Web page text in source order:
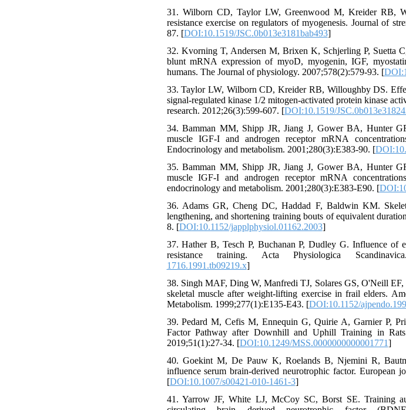
31. Wilborn CD, Taylor LW, Greenwood M, Kreider RB,
resistance exercise on regulators of myogenesis. Journal of
87. [DOI:10.1519/JSC.0b013e3181bab493]
32. Kvorning T, Andersen M, Brixen K, Schjerling P, Suetta
blunt mRNA expression of myoD, myogenin, IGF,
humans. The Journal of physiology. 2007;578(2):579-93. [
33. Taylor LW, Wilborn CD, Kreider RB, Willoughby DS.
signal-regulated kinase 1/2 mitogen-activated protein kinase
research. 2012;26(3):599-607. [DOI:10.1519/
34. Bamman MM, Shipp JR, Jiang J, Gower BA, Hunter
muscle IGF-I and androgen receptor mRNA
Endocrinology and metabolism. 2001;280(3):E383-90. [
35. Bamman MM, Shipp JR, Jiang J, Gower BA, Hunter
muscle IGF-I and androgen receptor mRNA
endocrinology and metabolism. 2001;280(3):E383-E90. [
36. Adams GR, Cheng DC, Haddad F, Baldwin KM.
lengthening, and shortening training bouts of equivalent
8. [DOI:10.1152/japplphysiol.01162.2003]
37. Hather B, Tesch P, Buchanan P, Dudley G. Influence of
resistance training. Acta Physiologica
1716.1991.tb09219.x]
38. Singh MAF, Ding W, Manfredi TJ, Solares GS, O'Neill
skeletal muscle after weight-lifting exercise in frail elders.
Metabolism. 1999;277(1):E135-E43. [DOI:10.1152/
39. Pedard M, Cefis M, Ennequin G, Quirie A, Garnier P,
Factor Pathway after Downhill and Uphill Training in
2019;51(1):27-34. [DOI:10.1249/MSS.0000000000001771]
40. Goekint M, De Pauw K, Roelands B, Njemini R,
influence serum brain-derived neurotrophic factor. European
[DOI:10.1007/s00421-010-1461-3]
41. Yarrow JF, White LJ, McCoy SC, Borst SE. Training